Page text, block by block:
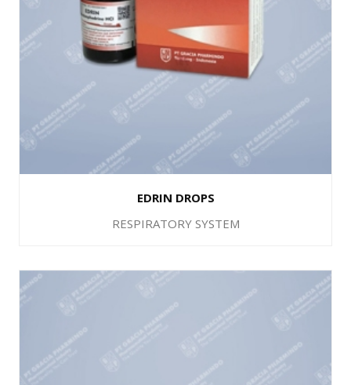
EDRIN DROPS
RESPIRATORY SYSTEM